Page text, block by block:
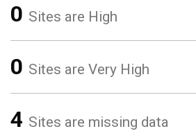
0 Sites are High
0 Sites are Very High
4 Sites are missing data